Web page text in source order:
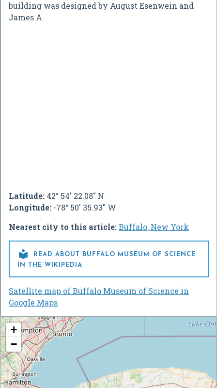
building was designed by August Esenwein and
James A.
Latitude: 42° 54' 22.08" N
Longitude: -78° 50' 35.93" W
Nearest city to this article:Buffalo, New York

READ ABOUT BUFFALO MUSEUM OF SCIENCE
IN THE WIKIPEDIA
Satellite map of Buffalo Museum of Science in
Google Maps
+
−